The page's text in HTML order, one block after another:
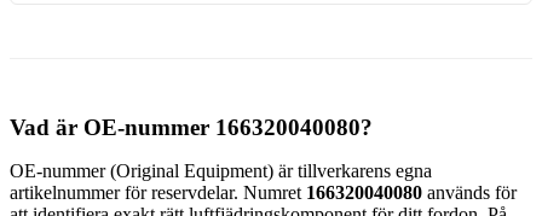
Vad är OE-nummer 166320040080?
OE-nummer (Original Equipment) är tillverkarens egna
artikelnummer för reservdelar. Numret 166320040080 används för